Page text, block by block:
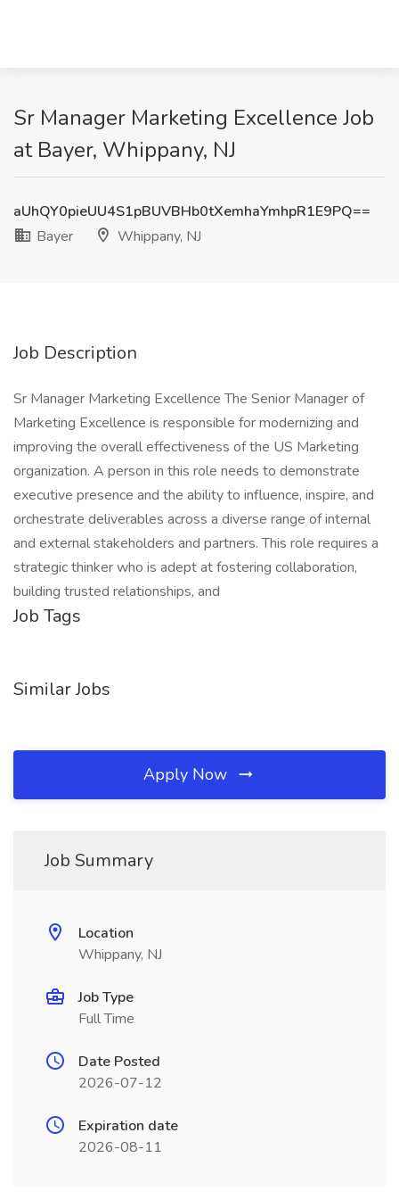
Sr Manager Marketing Excellence Job
at Bayer, Whippany, NJ
aUhQY0pieUU4S1pBUVBHb0tXemhaYmhpR1E9PQ==
Bayer
Whippany, NJ
Job Description
Sr Manager Marketing Excellence The Senior Manager of
Marketing Excellence is responsible for modernizing and
improving the overall effectiveness of the US Marketing
organization. A person in this role needs to demonstrate
executive presence and the ability to influence, inspire, and
orchestrate deliverables across a diverse range of internal
and external stakeholders and partners. This role requires a
strategic thinker who is adept at fostering collaboration,
building trusted relationships, and
Job Tags
Similar Jobs
Apply Now
Job Summary
Location
Whippany, NJ
Job Type
Full Time
Date Posted
2026-07-12
Expiration date
2026-08-11